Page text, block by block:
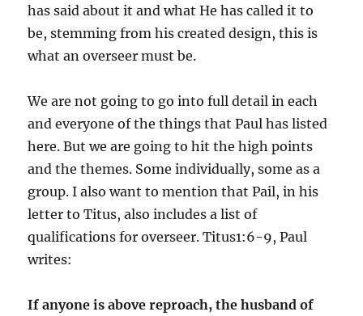
has said about it and what He has called it to
be, stemming from his created design, this is
what an overseer must be.
We are not going to go into full detail in each
and everyone of the things that Paul has listed
here. But we are going to hit the high points
and the themes. Some individually, some as a
group. I also want to mention that Pail, in his
letter to Titus, also includes a list of
qualifications for overseer. Titus1:6-9, Paul
writes:
If anyone is above reproach, the husband of